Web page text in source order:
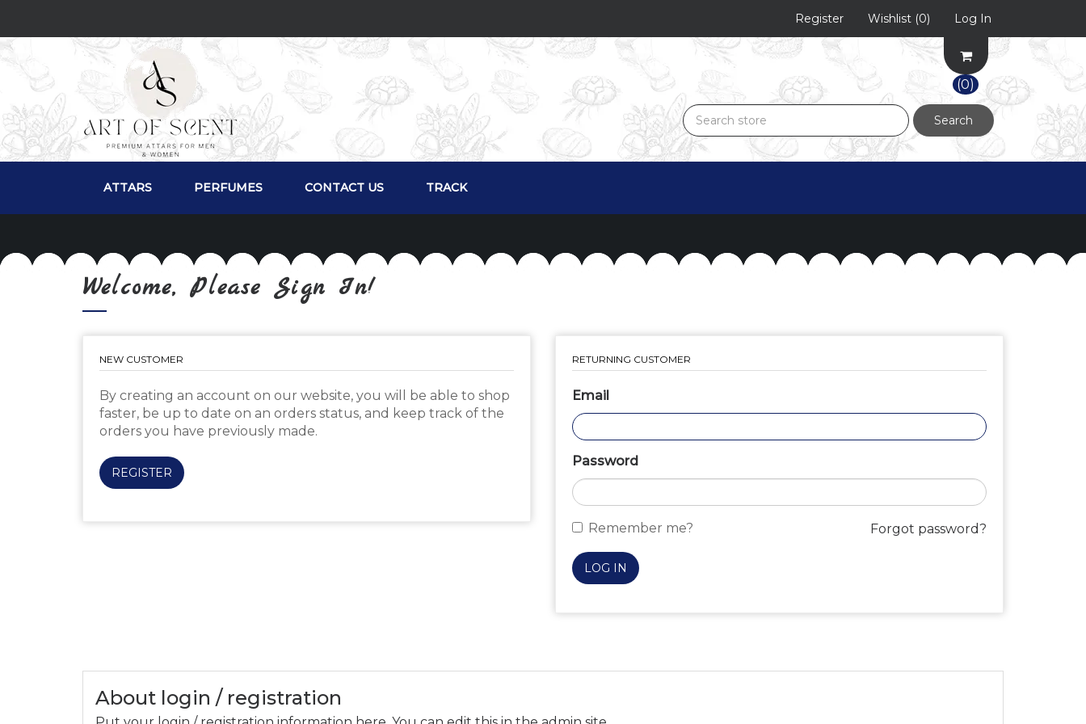
Register Wishlist (0) Log In
(0)
Search
ATTARS PERFUMES CONTACT US TRACK
Welcome, Please Sign In!
NEW CUSTOMER
By creating an account on our website, you will be able to shop
faster, be up to date on an orders status, and keep track of the
orders you have previously made.
REGISTER
RETURNING CUSTOMER
Email
Password
Remember me? Forgot password?
LOG IN
About login / registration